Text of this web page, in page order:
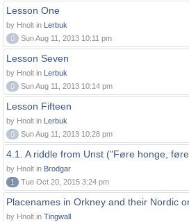
Lesson One
by Hnolt in Lerbuk
0
Sun Aug 11, 2013 10:11 pm
Lesson Seven
by Hnolt in Lerbuk
0
Sun Aug 11, 2013 10:14 pm
Lesson Fifteen
by Hnolt in Lerbuk
0
Sun Aug 11, 2013 10:28 pm
4.1. A riddle from Unst ("Føre honge,
by Hnolt in Brodgar
1
Tue Oct 20, 2015 3:24 pm
Placenames in Orkney and their Nordic
by Hnolt in Tingwall